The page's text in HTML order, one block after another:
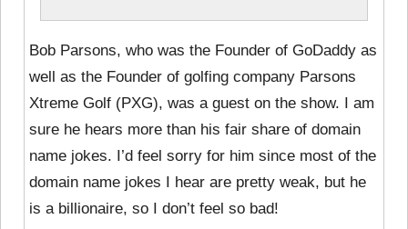
Bob Parsons, who was the Founder of GoDaddy as
well as the Founder of golfing company Parsons
Xtreme Golf (PXG), was a guest on the show. I am
sure he hears more than his fair share of domain
name jokes. I’d feel sorry for him since most of the
domain name jokes I hear are pretty weak, but he
is a billionaire, so I don’t feel so bad!